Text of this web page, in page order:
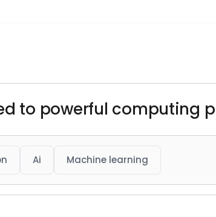
to powerful computing
Ai Machine learning